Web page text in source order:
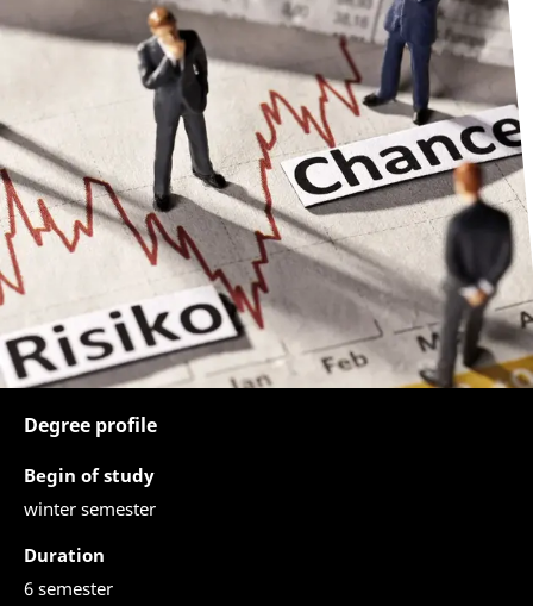
Degree profile
Begin of study
winter semester
Duration
6 semester